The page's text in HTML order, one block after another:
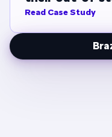
Read Case Study